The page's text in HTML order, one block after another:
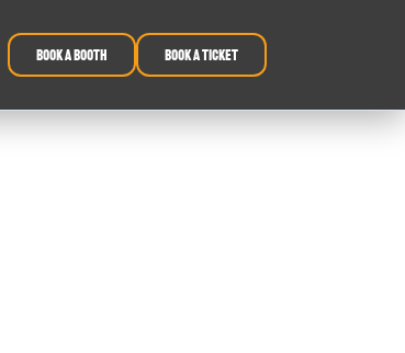
book a booth Book a ticket